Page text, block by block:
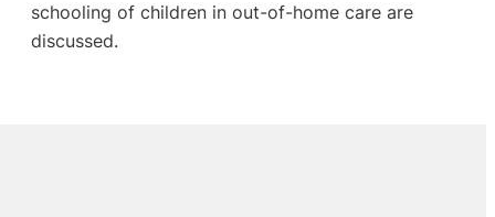
schooling of children in out-of-home care are
discussed.